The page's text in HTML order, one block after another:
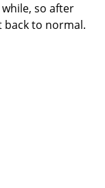
so after
back to normal.